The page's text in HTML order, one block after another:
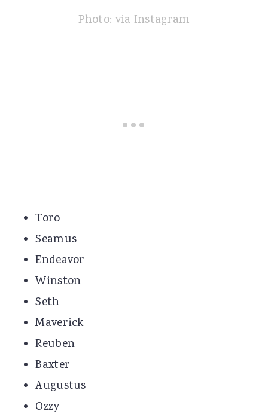
Photo: via Instagram
Toro
Seamus
Endeavor
Winston
Seth
Maverick
Reuben
Baxter
Augustus
Ozzy